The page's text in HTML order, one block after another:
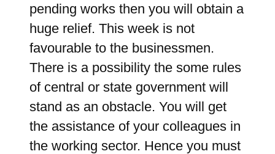
pending works then you will obtain a
huge relief. This week is not
favourable to the businessmen.
There is a possibility the some rules
of central or state government will
stand as an obstacle. You will get
the assistance of your colleagues in
the working sector. Hence you must